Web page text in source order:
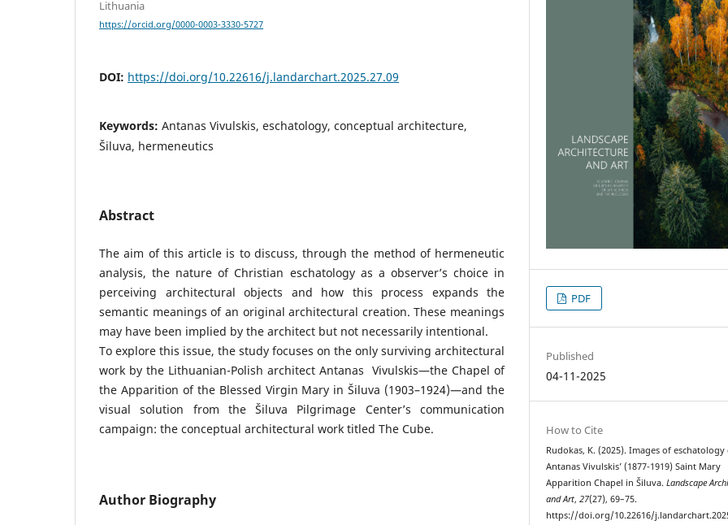
Lithuania
https://orcid.org/0000-0003-3330-5727
DOI: https://doi.org/10.22616/j.landarchart.2025.27.09
Keywords: Antanas Vivulskis, eschatology, conceptual architecture,
Šiluva, hermeneutics
Abstract
The aim of this article is to discuss, through the method of hermeneutic
analysis, the nature of Christian eschatology as a observer’s choice in
perceiving architectural objects and how this process expands the
semantic meanings of an original architectural creation. These meanings
may have been implied by the architect but not necessarily intentional.
To explore this issue, the study focuses on the only surviving architectural
work by the Lithuanian-Polish architect Antanas Vivulskis—the Chapel of
the Apparition of the Blessed Virgin Mary in Šiluva (1903–1924)—and the
visual solution from the Šiluva Pilgrimage Center’s communication
campaign: the conceptual architectural work titled The Cube.
Author Biography
PDF
Published
04-11-2025
How to Cite
Rudokas, K. (2025). Images of eschatology
Antanas Vivulskis’ (1877-1919) Saint Mary
Apparition Chapel in Šiluva.Landscape
and Art,27(27), 69–75.
https://doi.org/10.22616/